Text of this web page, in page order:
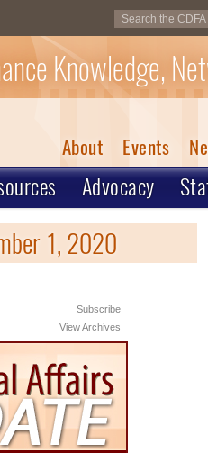
Knowledge,
About Events
Advocacy
1, 2020
Subscribe
View Archives